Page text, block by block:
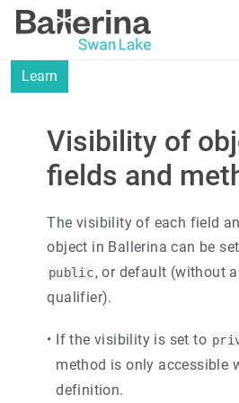
Learn
Visibility of
fields and
The visibility of each field
object in Ballerina can be
public, or default (without
qualifier).
• If the visibility is set to
method is only accessible
definition.